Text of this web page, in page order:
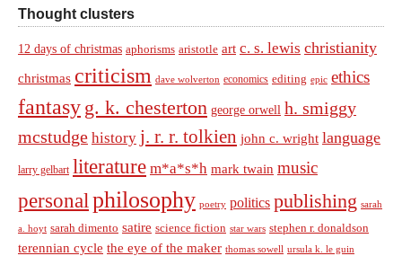
Thought clusters
12 days of christmas aphorisms aristotle art c. s. lewis christianity
christmas criticism dave wolverton economics editing epic ethics
fantasy g. k. chesterton george orwell h. smiggy
mcstudge history j. r. r. tolkien john c. wright language
larry gelbart literature m*a*s*h mark twain music
personal philosophy poetry politics publishing sarah
a. hoyt sarah dimento satire science fiction star wars stephen r. donaldson
terennian cycle the eye of the maker thomas sowell ursula k. le guin